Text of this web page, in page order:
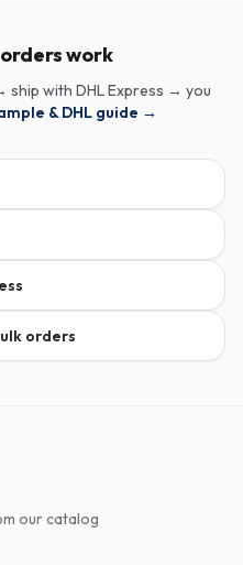
work
with DHL Express → you
& DHL guide →
orders
our catalog